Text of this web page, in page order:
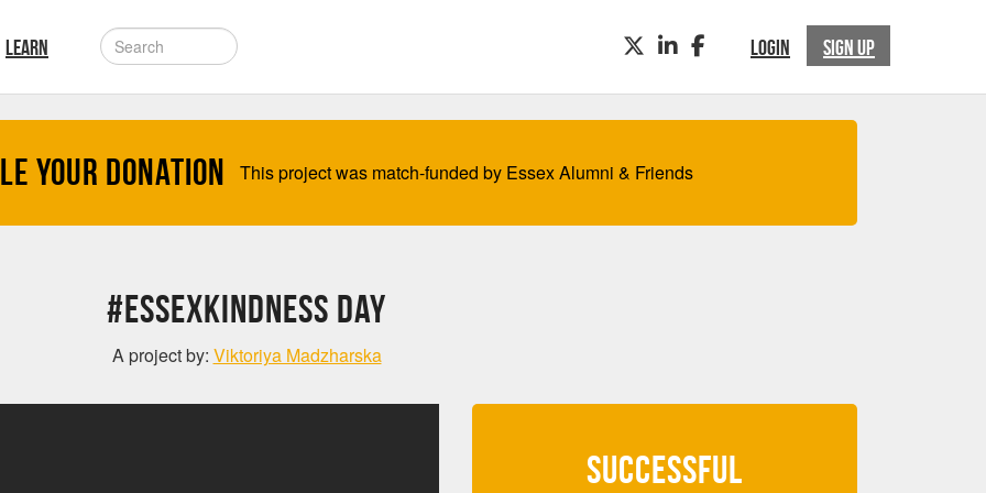
LEARN LOGIN SIGN UP
TWITTERLINKEDINFACEBOOK
your Donation This project was match-funded by Essex Alumni & Friends
#EssexKindness Day
A project by: Viktoriya Madzharska
SUCCESSFUL